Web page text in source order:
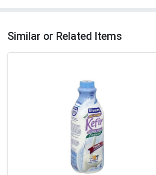
Similar or Related Items